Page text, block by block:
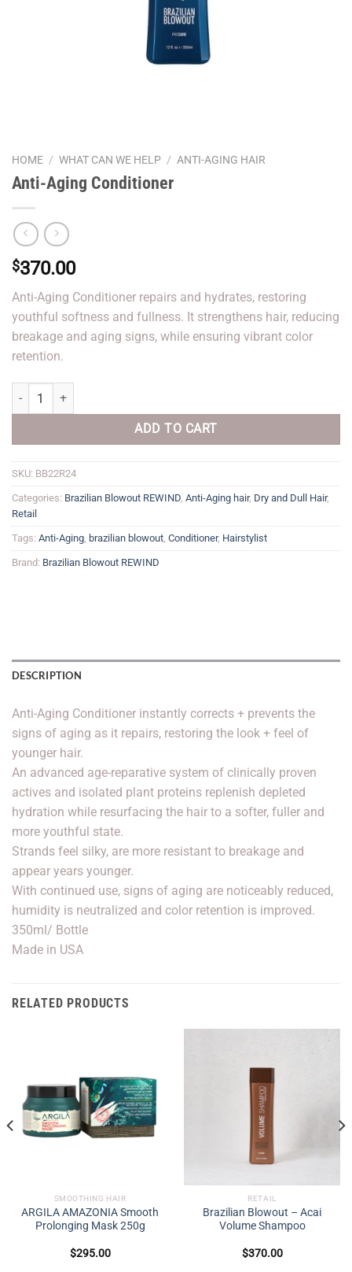
HOME / WHAT CAN WE HELP / ANTI-AGING HAIR
Anti-Aging Conditioner
$370.00
Anti-Aging Conditioner repairs and hydrates, restoring
youthful softness and fullness. It strengthens hair, reducing
breakage and aging signs, while ensuring vibrant color
retention.
Anti-Aging Conditioner quantity
ADD TO CART
SKU: BB22R24
Categories: Brazilian Blowout REWIND, Anti-Aging hair, Dry and Dull Hair,
Retail
Tags: Anti-Aging, brazilian blowout, Conditioner, Hairstylist
Brand: Brazilian Blowout REWIND
DESCRIPTION
Anti-Aging Conditioner instantly corrects + prevents the
signs of aging as it repairs, restoring the look + feel of
younger hair.
An advanced age-reparative system of clinically proven
actives and isolated plant proteins replenish depleted
hydration while resurfacing the hair to a softer, fuller and
more youthful state.
Strands feel silky, are more resistant to breakage and
appear years younger.
With continued use, signs of aging are noticeably reduced,
humidity is neutralized and color retention is improved.
350ml/ Bottle
Made in USA
RELATED PRODUCTS
SMOOTHING HAIR
ARGILA AMAZONIA Smooth
Prolonging Mask 250g
$295.00
RETAIL
Brazilian Blowout – Acai
Volume Shampoo
$370.00